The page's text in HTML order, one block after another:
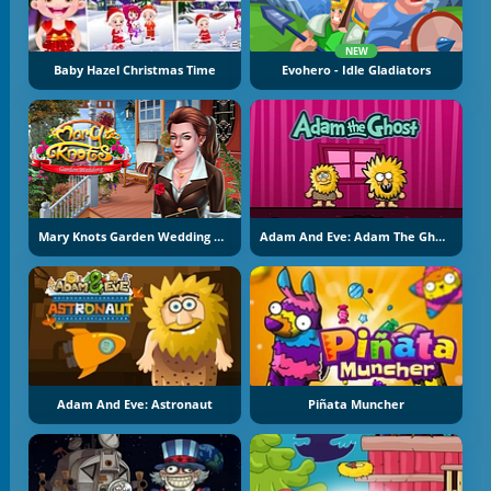
Baby Hazel Christmas Time
NEW
Evohero - Idle Gladiators
Mary Knots Garden Wedding Hidden Object Adam And Eve: Adam The Ghost
Adam And Eve: Astronaut Piñata Muncher